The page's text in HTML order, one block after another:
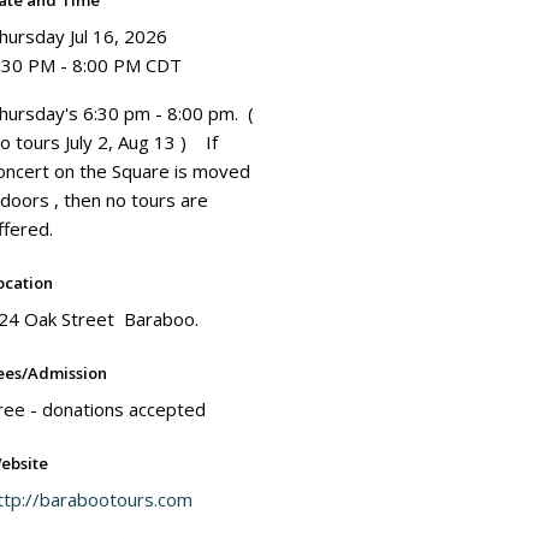
Jul 16, 2026
PM - 8:00 PM CDT
6:30 pm - 8:00 pm. (
tours July 2, Aug 13 ) If
on the Square is moved
, then no tours are
Oak Street Baraboo.
Admission
- donations accepted
barabootours.com